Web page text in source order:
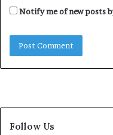
Notify me of new posts
Follow Us